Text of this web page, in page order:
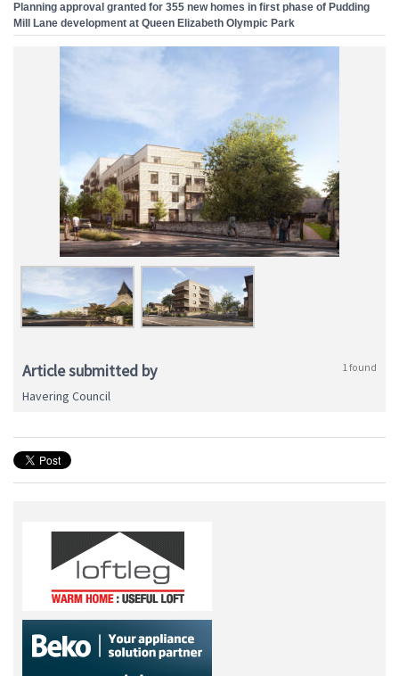
Planning approval granted for 355 new homes in first phase of Pudding
Mill Lane development at Queen Elizabeth Olympic Park
Article submitted by 1 found
Havering Council